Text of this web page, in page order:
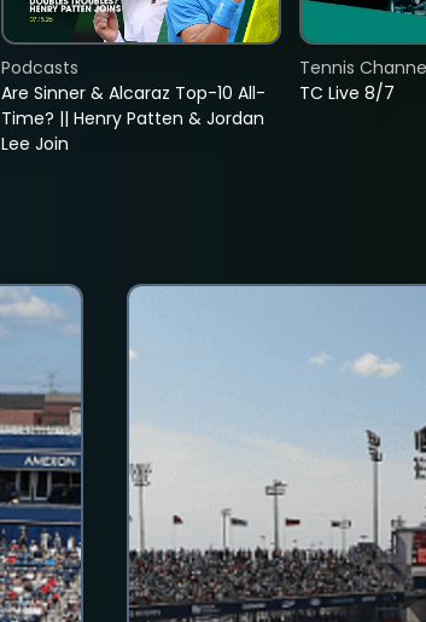
Are Sinner & Alcaraz Top-10 All-
Time? || Henry Patten & Jordan
Lee Join
Podcasts
TC Live 8/7
Tennis